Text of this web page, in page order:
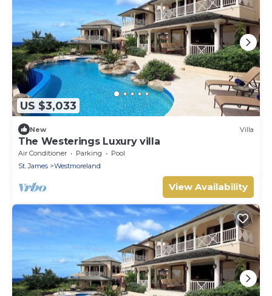
US $3,033
New Villa
The Westerings Luxury villa
Air Conditioner Parking
Pool
St. James
Westmoreland
View Availability